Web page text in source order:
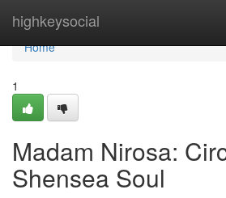
highkeysocial
Home
Home
1
Madam Nirosa:
Shensea Soul